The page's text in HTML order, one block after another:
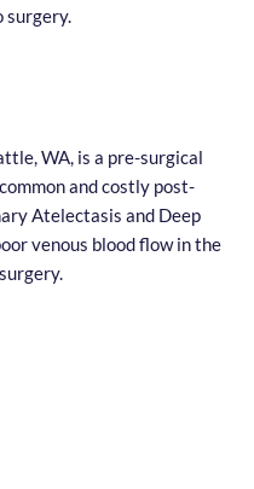
surgery.
WA, is a pre-surgical
and costly post-
Atelectasis and Deep
venous blood flow in the